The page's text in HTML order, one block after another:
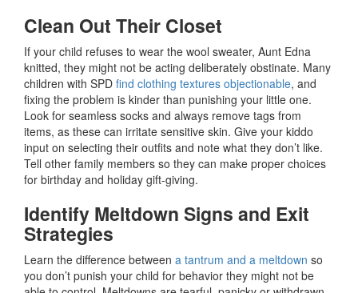
Clean Out Their Closet
If your child refuses to wear the wool sweater, Aunt Edna
knitted, they might not be acting deliberately obstinate. Many
children with SPD find clothing textures objectionable, and
fixing the problem is kinder than punishing your little one.
Look for seamless socks and always remove tags from
items, as these can irritate sensitive skin. Give your kiddo
input on selecting their outfits and note what they don’t like.
Tell other family members so they can make proper choices
for birthday and holiday gift-giving.
Identify Meltdown Signs and Exit
Strategies
Learn the difference between a tantrum and a meltdown so
you don’t punish your child for behavior they might not be